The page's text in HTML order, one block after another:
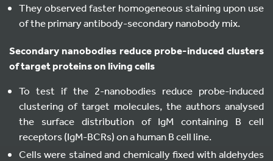
They observed faster homogeneous staining upon use
of the primary antibody-secondary nanobody mix.
Secondary nanobodies reduce probe-induced clusters
of target proteins on living cells
To test if the 2-nanobodies reduce probe-induced
clustering of target molecules, the authors analysed
the surface distribution of IgM containing B cell
receptors (IgM-BCRs) on a human B cell line.
Cells were stained and chemically fixed with aldehydes